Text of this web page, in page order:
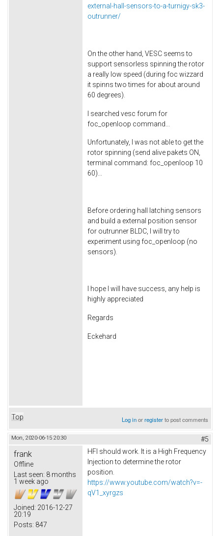
external-hall-sensors-to-a-turnigy-sk3-
outrunner/
On the other hand, VESC seems to
support sensorless spinning the rotor
a really low speed (during foc wizzard
it spinns two times for about around
60 degrees).
I searched vesc forum for
foc_openloop command...
Unfortunately, I was not able to get the
rotor spinning (send alive pakets ON,
terminal command: foc_openloop 10
60)...
Before ordering hall latching sensors
and build a external position sensor
for outrunner BLDC, I will try to
experiment using foc_openloop (no
sensors).
I hope I will have success, any help is
highly appreciated
Regards
Eckehard
Top Log inorregisterto post comments
Mon, 2020-06-15 20:30 #5
frank
Offline
Last seen: 8 months
1 week ago
Joined: 2016-12-27
20:19
Posts: 847
HFI should work. It is a High Frequency
Injection to determine the rotor
position.
https://www.youtube.com/watch?v=-
qV1_xyrgzs